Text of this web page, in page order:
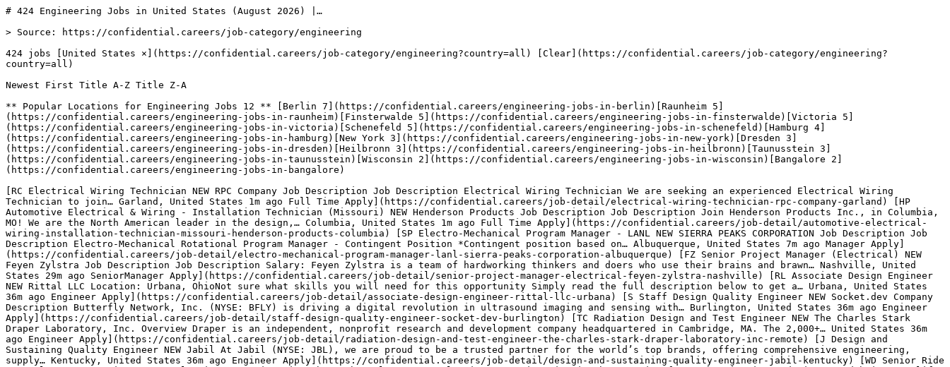
# 424 Engineering Jobs in United States (August 2026) |…

> Source: https://confidential.careers/job-category/engineering

424 jobs [United States ×](https://confidential.careers/job-category/engineering?country=all) [Clear](https://confidential.careers/job-category/engineering?country=all) 

Newest First Title A-Z Title Z-A 

** Popular Locations for Engineering Jobs 12 ** [Berlin 7](https://confidential.careers/engineering-jobs-in-berlin)[Raunheim 5](https://confidential.careers/engineering-jobs-in-raunheim)[Finsterwalde 5](https://confidential.careers/engineering-jobs-in-finsterwalde)[Victoria 5](https://confidential.careers/engineering-jobs-in-victoria)[Schenefeld 5](https://confidential.careers/engineering-jobs-in-schenefeld)[Hamburg 4](https://confidential.careers/engineering-jobs-in-hamburg)[New York 3](https://confidential.careers/engineering-jobs-in-new-york)[Dresden 3](https://confidential.careers/engineering-jobs-in-dresden)[Heilbronn 3](https://confidential.careers/engineering-jobs-in-heilbronn)[Taunusstein 3](https://confidential.careers/engineering-jobs-in-taunusstein)[Wisconsin 2](https://confidential.careers/engineering-jobs-in-wisconsin)[Bangalore 2](https://confidential.careers/engineering-jobs-in-bangalore) 

[RC Electrical Wiring Technician NEW RPC Company Job Description Job Description Electrical Wiring Technician We are seeking an experienced Electrical Wiring Technician to join… Garland, United States 1m ago Full Time Apply](https://confidential.careers/job-detail/electrical-wiring-technician-rpc-company-garland) [HP Automotive Electrical & Wiring - Installation Technician (Missouri) NEW Henderson Products Job Description Job Description Join Henderson Products Inc., in Columbia, MO! We are the North American leader in the design,… Columbia, United States 1m ago Full Time Apply](https://confidential.careers/job-detail/automotive-electrical-wiring-installation-technician-missouri-henderson-products-columbia) [SP Electro-Mechanical Program Manager - LANL NEW SIERRA PEAKS CORPORATION Job Description Job Description Electro-Mechanical Rotational Program Manager - Contingent Position *Contingent position based on… Albuquerque, United States 7m ago Manager Apply](https://confidential.careers/job-detail/electro-mechanical-program-manager-lanl-sierra-peaks-corporation-albuquerque) [FZ Senior Project Manager (Electrical) NEW Feyen Zylstra Job Description Job Description Salary: Feyen Zylstra is a team of hardworking thinkers and doers who use their brains and brawn… Nashville, United States 29m ago SeniorManager Apply](https://confidential.careers/job-detail/senior-project-manager-electrical-feyen-zylstra-nashville) [RL Associate Design Engineer NEW Rittal LLC Location: Urbana, OhioNot sure what skills you will need for this opportunity Simply read the full description below to get a… Urbana, United States 36m ago Engineer Apply](https://confidential.careers/job-detail/associate-design-engineer-rittal-llc-urbana) [S Staff Design Quality Engineer NEW Socket.dev Company Description Butterfly Network, Inc. (NYSE: BFLY) is driving a digital revolution in ultrasound imaging and sensing with… Burlington, United States 36m ago Engineer Apply](https://confidential.careers/job-detail/staff-design-quality-engineer-socket-dev-burlington) [TC Radiation Design and Test Engineer NEW The Charles Stark Draper Laboratory, Inc. Overview Draper is an independent, nonprofit research and development company headquartered in Cambridge, MA. The 2,000+… United States 36m ago Engineer Apply](https://confidential.careers/job-detail/radiation-design-and-test-engineer-the-charles-stark-draper-laboratory-inc-remote) [J Design and Sustaining Quality Engineer NEW Jabil At Jabil (NYSE: JBL), we are proud to be a trusted partner for the world’s top brands, offering comprehensive engineering, supply… Kentucky, United States 36m ago Engineer Apply](https://confidential.careers/job-detail/design-and-sustaining-quality-engineer-jabil-kentucky) [WD Senior Ride Control Systems Engineer NEW Walt Disney Imagineering About the Role & Team Walt Disney Imagineering is the creative force that imagines, designs, and brings to life all Disney theme… United States 41m ago SeniorEngineer Apply](https://confidential.careers/job-detail/senior-ride-control-systems-engineer-walt-disney-imagineering-remote) [B Experienced Support Engineering Data Specialist NEW Boeing Job Description At Boeing, we innovate and collaborate to make the world a better place. We're committed to fostering an… Daytona Beach, United States 44m ago Full Time Apply](https://confidential.careers/job-detail/experienced-support-engineering-data-specialist-boeing-daytona-beach) [B Associate Product Support Engineering Data Specialist NEW Boeing Job Description At Boeing, we innovate and collaborate to make the world a better place. We're committed to fostering an… Daytona Beach, United States 44m ago Full Time Apply](https://confidential.careers/job-detail/associate-product-support-engineering-data-specialist-boeing-daytona-beach) [LD Ethanol Support Engineer - Decatur, IL NEW Limitless Decatur Ethanol Support Engineer - Decatur, IL Decatur IL - Illinois Research & Development Job Description Fermentation… Decatur, United States 44m ago Engineer Apply](https://confidential.careers/job-detail/ethanol-support-engineer-decatur-il-limitless-decatur-decatur) [G DataBricks Data Engineer NEW Globalchannelmanagement DataBricks Data Engineer requires: Must have functional and technical experience with Sales Incentive Compensation (SIC)… New York, United States 57m ago DataEngineer Apply](https://confidential.careers/job-detail/databricks-data-engineer-globalchannelmanagement-new-york) [IC AI/Data Solutions Engineer TS/SCI (FSP) NEW IBM Computing Introduction At IBM, the work is about building things that matter. You will be working on real problems in a mission environment… Alexandria, United States 57m ago TypeScriptAIEngineer Apply](https://confidential.careers/job-detail/ai-data-solutions-engineer-ts-sci-fsp-ibm-computing-alexandria) [G Data Engineer (Security Clearance Needed) NEW Globalchannelmanagement Data Engineer requires: Familiarity with Python, with experience in unit and integration testing. Experience supporting cyber or… Columbia, United States 57m ago DataEngineer Apply](https://confidential.careers/job-detail/data-engineer-security-clearance-needed-globalchannelmanagement-columbia) [AI Fabric Data Engineer NEW Arrivia, Inc. Build the modern data backbone a global travel-rewards business runs on, work hands-on with the newest Microsoft Fabric and AI… Scottsdale, United States 57m ago DataEngineer Apply](https://confidential.careers/job-detail/fabric-data-engineer-arrivia-inc-scottsdale) [WF CNC Lathes Supervisor - Defense & Aerospace Manufacturing NEW Westfield Fluid Controls Job Description Job Description Job Requirements The CNC Lathes Supervisor is responsible for leading high-precision CNC turning… Lafayette, United States 1h ago Full Time Apply](https://confidential.careers/job-detail/cnc-lathes-supervisor-defense-aerospace-manufacturing-westfield-fluid-controls-lafayette) [TS Senior Linux Systems Engineer NEW Techvilla Solutions We are seeking a Senior Linux Systems Engineer with extensive experience managing enterprise Linux environments. The ideal… Rocklin, United States 1h ago SeniorEngineer Apply](https://confidential.careers/job-detail/senior-linux-systems-engineer-techvilla-solutions-rocklin) [LT Senior Specialist, Systems Engineer - FPGA & GPU NEW L3Harris Technologies Senior Specialist, Systems Engineer – FPGA/GPU & RF Signal Processing. The Senior Specialist, Systems Engineer will be… Campbell, United States 1h ago SeniorEngineer Apply](https://confidential.careers/job-detail/senior-specialist-systems-engineer-fpga-gpu-l3harris-technologies-campbell) [LT Senior Specialist, Systems Engineer - ELINT NEW L3Harris Technologies L3Harris is seeking a Systems Engineering Specialist who will be involved in activities directly related to the design, and… Blue Ridge, United States 1h ago SeniorEngineer Apply](https://confidential.careers/job-detail/senior-specialist-systems-engineer-elint-l3harris-technologies-blue-ridge) 

1 [2](https://confidential.careers/job-category/engineering?country=us&page=2)[3](https://confidential.careers/job-category/engineering?country=us&page=3) … [20](https://confidential.careers/job-category/engineering?country=us&page=20)[21](https://confidential.careers/job-category/engineering?country=us&page=21)[22](https://confidential.careers/job-category/engineering?country=us&page=22)[Next →](https://confidential.careers/job-category/engineering?country=us&page=2)

## 🔔 Get Job Alerts

Get instant browser notifications the moment new Engineering Jobs jobs are posted. No email required.

🔔 Enable notifications

Turn off notifications

## Engineering Jobs Job Market Overview

The engineering jobs sector currently has **424 active job openings** from **169 companies** across **12 locations**. Roles span $mechanical, civil, electrical, and systems engineering design and implementation, with Full Time positions making up the majority at 200 openings.

The strongest hiring activity is concentrated in Berlin (7 jobs), Raunheim (5 jobs), Finsterwalde (5 jobs). Whether you're looking for your first role in $engineering jobs or advancing to a senior position, employers are actively recruiting for Full Time roles. Use our filters to narrow results by location, employment type, or keywords.

## Top Hiring Companies for Engineering Jobs Roles

The most active employers recruiting for engineering jobs positions in United States include Socket.dev, Universal Music Group, Boeing, each posting multiple openings. The top 8 employers contributing to the 424 active engineering jobs listings:

- Socket.dev — 12 active engineering jobs openings
- Universal Music Group — 8 active engineering jobs openings
- Boeing — 7 active engineering jobs openings
- Globalch